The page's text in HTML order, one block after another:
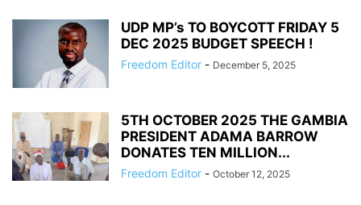
UDP MP’s TO BOYCOTT FRIDAY 5
DEC 2025 BUDGET SPEECH !
Freedom Editor - December 5, 2025
5TH OCTOBER 2025 THE GAMBIA
PRESIDENT ADAMA BARROW
DONATES TEN MILLION...
Freedom Editor - October 12, 2025